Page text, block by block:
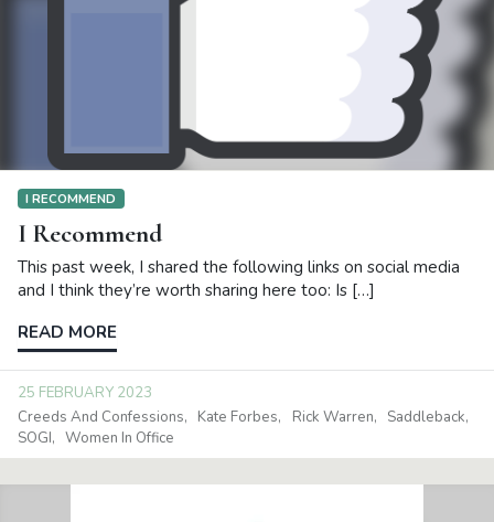
I RECOMMEND
I Recommend
This past week, I shared the following links on social media
and I think they’re worth sharing here too: Is […]
READ MORE
25 FEBRUARY 2023
Creeds And Confessions
Kate Forbes Rick Warren
Saddleback
SOGI
Women In Office